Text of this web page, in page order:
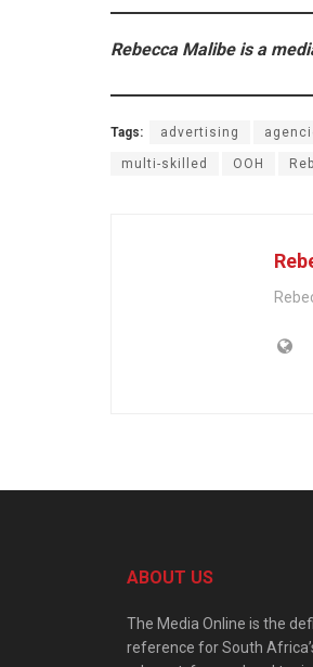
Rebecca Malibe is a
Tags: advertising
multi-skilled OOH
ABOUT US
The Media Online is the
reference for South